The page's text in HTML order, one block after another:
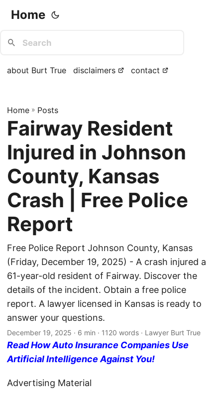
Home
about Burt True disclaimers contact
Home » Posts
Fairway Resident
Injured in Johnson
County, Kansas
Crash | Free Police
Report
Free Police Report Johnson County, Kansas
(Friday, December 19, 2025) - A crash injured a
61-year-old resident of Fairway. Discover the
details of the incident. Obtain a free police
report. A lawyer licensed in Kansas is ready to
answer your questions.
December 19, 2025 · 6 min · 1120 words · Lawyer Burt True
Read How Auto Insurance Companies Use
Artificial Intelligence Against You!
Advertising Material